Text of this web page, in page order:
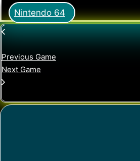
Nintendo 64
Previous Game
Next Game